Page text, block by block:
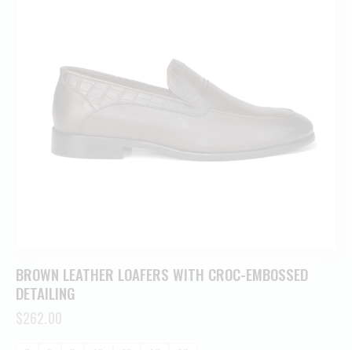
BROWN LEATHER LOAFERS WITH CROC-EMBOSSED
DETAILING
$262.00